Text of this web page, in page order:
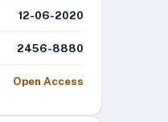
12-06-2020
2456-8880
Open Access